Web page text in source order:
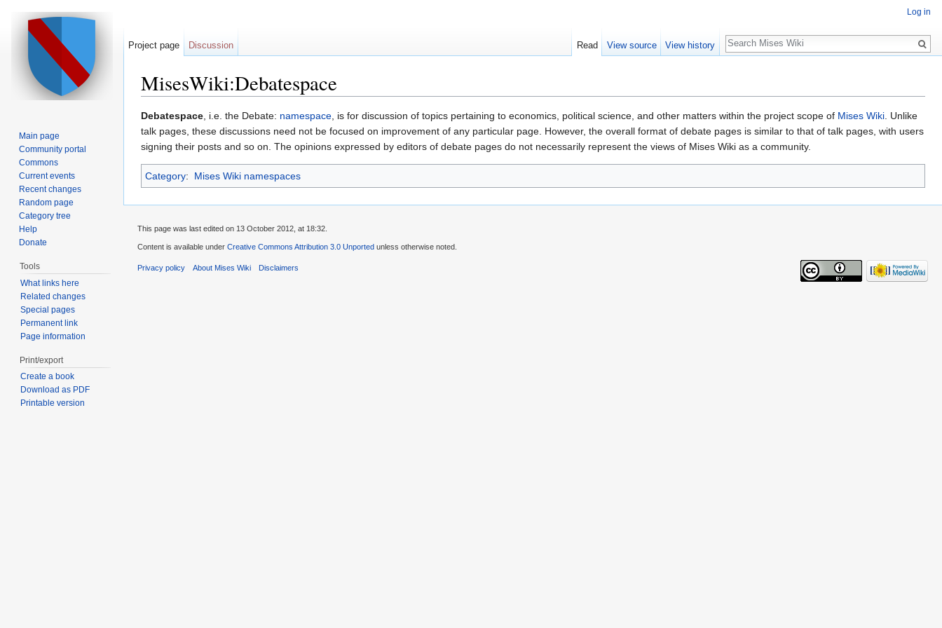
MisesWiki:Debatespace
Debatespace, i.e. the Debate: namespace, is for discussion of topics pertaining to economics, political science, and other matters within the project scope of Mises Wiki. Unlike
talk pages, these discussions need not be focused on improvement of any particular page. However, the overall format of debate pages is similar to that of talk pages, with users
signing their posts and so on. The opinions expressed by editors of debate pages do not necessarily represent the views of Mises Wiki as a community.
Category: Mises Wiki namespaces
Log in
Project page Discussion Read View source View history
Search
Main page
Community portal
Commons
Current events
Recent changes
Random page
Category tree
Help
Donate
Tools
What links here
Related changes
Special pages
Permanent link
Page information
Print/export
Create a book
Download as PDF
Printable version
This page was last edited on 13 October 2012, at 18:32.
Content is available under Creative Commons Attribution 3.0 Unported unless otherwise noted.
Privacy policy About Mises Wiki Disclaimers